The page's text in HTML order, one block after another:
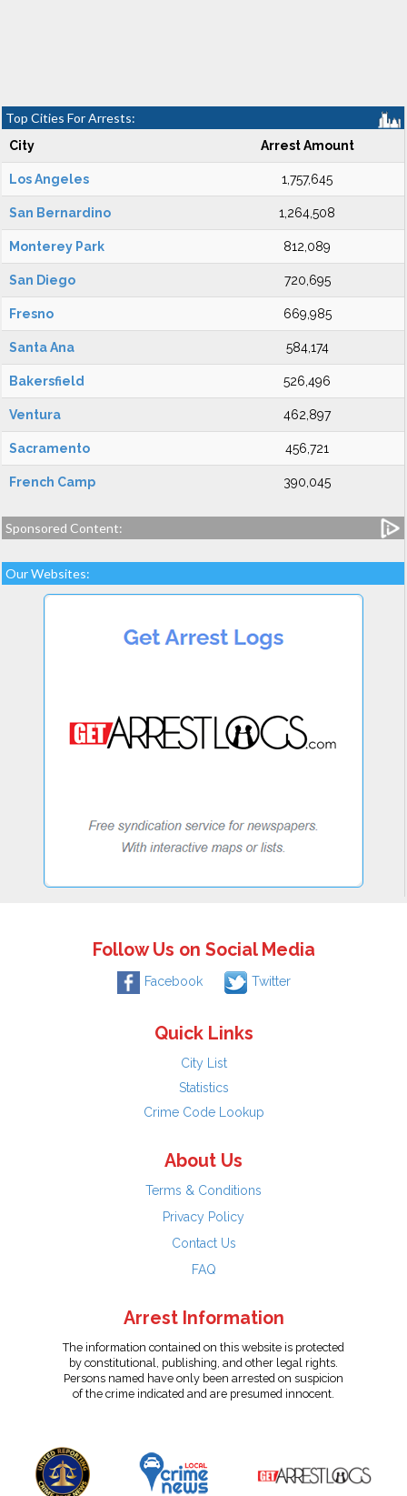
Top Cities For Arrests:
City Arrest Amount
Los Angeles 1,757,645
San Bernardino 1,264,508
Monterey Park 812,089
San Diego 720,695
Fresno 669,985
Santa Ana 584,174
Bakersfield 526,496
Ventura 462,897
Sacramento 456,721
French Camp 390,045
Sponsored Content:
Our Websites:
Follow Us on Social Media
Facebook Twitter
Quick Links
City List
Statistics
Crime Code Lookup
About Us
Terms & Conditions
Privacy Policy
Contact Us
FAQ
Arrest Information
The information contained on this website is protected
by constitutional, publishing, and other legal rights.
Persons named have only been arrested on suspicion
of the crime indicated and are presumed innocent.